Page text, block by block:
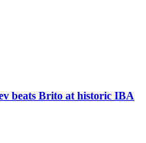
beats Brito at historic IBA